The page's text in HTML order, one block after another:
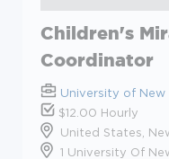
Children's
Coordinator
University of New
$12.00 Hourly
United States,
1 University Of